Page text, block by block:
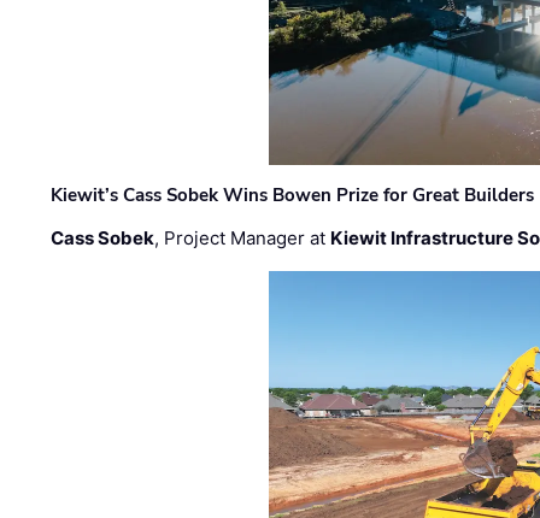
Kiewit’s Cass Sobek Wins Bowen Prize for Great Builders
Cass Sobek, Project Manager at Kiewit Infrastructure